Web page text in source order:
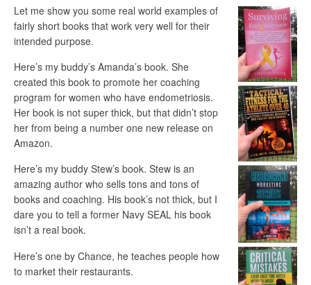
Let me show you some real world examples of
fairly short books that work very well for their
intended purpose.
Here’s my buddy’s Amanda’s book. She
created this book to promote her coaching
program for women who have endometriosis.
Her book is not super thick, but that didn’t stop
her from being a number one new release on
Amazon.
Here’s my buddy Stew’s book. Stew is an
amazing author who sells tons and tons of
books and coaching. His book’s not thick, but I
dare you to tell a former Navy SEAL his book
isn’t a real book.
Here’s one by Chance, he teaches people how
to market their restaurants.